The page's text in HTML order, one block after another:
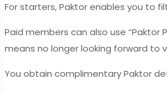
For starters, Paktor enables you to
Paid members can also use
means no longer looking forward to
You obtain complimentary Paktor